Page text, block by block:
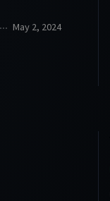
May 2, 2024